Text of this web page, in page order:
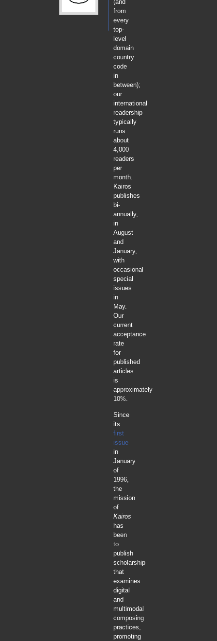
(and
from
every
top-
level
domain
country
code
in
between);
our
international
readership
typically
runs
about
4,000
readers
per
month.
Kairos
publishes
bi-
annually,
in
August
and
January,
with
occasional
special
issues
in
May.
Our
current
acceptance
rate
for
published
articles
is
approximately
10%.
Since
its
first
issue
in
January
of
1996,
the
mission
of
Kairos
has
been
to
publish
scholarship
that
examines
digital
and
multimodal
composing
practices,
promoting